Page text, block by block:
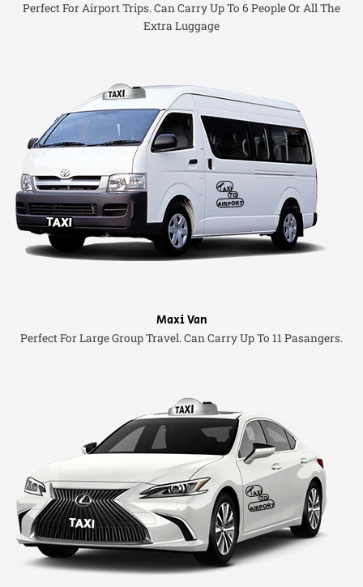
Perfect For Airport Trips. Can Carry Up To 6 People Or All The
Extra Luggage
Maxi Van
Perfect For Large Group Travel. Can Carry Up To 11 Pasangers.